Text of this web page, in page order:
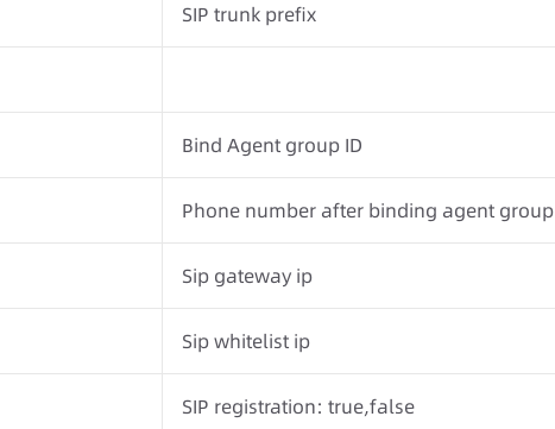
SIP trunk prefix
Bind Agent group ID
Phone number after binding agent group
Sip gateway ip
Sip whitelist ip
SIP registration: true,false